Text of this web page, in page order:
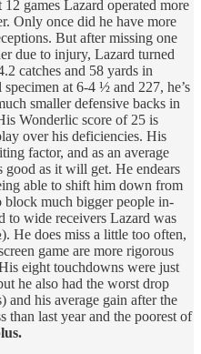
games Lazard operated more
Only once did he have more
But after missing one
due to injury, Lazard turned
catches and 58 yards in
at 6-4 ½ and 227, he’s
smaller defensive backs in
Wonderlic score of 25 is
over his deficiencies. His
factor, and as an average
good as it will get. He endears
able to shift him down from
block much bigger people in-
to wide receivers Lazard was
He does miss a little too often,
game are more rigorous
eight touchdowns were just
he also had the worst drop
and his average gain after the
than last year and the poorest of